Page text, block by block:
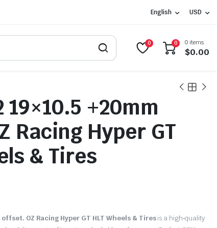
English USD
0 0 0 items
$0.00
19×10.5 +20mm
Racing Hyper GT
& Tires
OZ Racing Hyper GT HLT Wheels & Tiresis a high‑quality